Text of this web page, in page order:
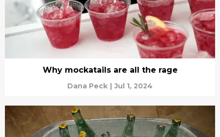
Why mockatails are all the rage
Dana Peck | Jul 1, 2024